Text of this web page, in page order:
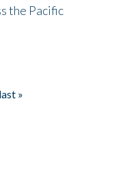
the Pacific
last »